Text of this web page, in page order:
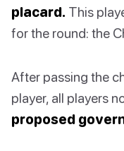
placard. This
for the round: the
After passing the
player, all players
proposed